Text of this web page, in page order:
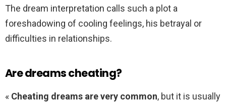
The dream interpretation calls such a plot a
foreshadowing of cooling feelings, his betrayal or
difficulties in relationships.
Are dreams cheating?
« Cheating dreams are very common, but it is usually